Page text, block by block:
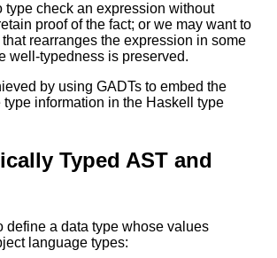
type check an expression without
proof of the fact; or we may want to
rearranges the expression in some
well-typedness is preserved.
by using GADTs to embed the
information in the Haskell type
Typed AST and
define a data type whose values
language types: